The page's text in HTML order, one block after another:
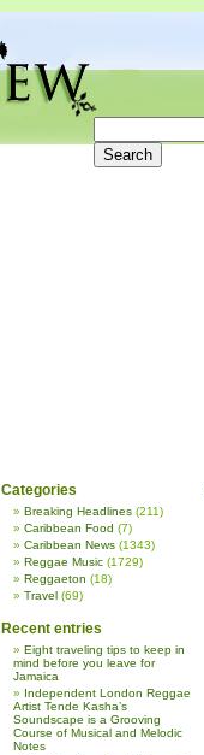
Categories
Breaking Headlines (211)
Caribbean Food (7)
Caribbean News (1343)
Reggae Music (1729)
Reggaeton (18)
Travel (69)
Recent entries
Eight traveling tips to keep in
mind before you leave for
Jamaica
Independent London Reggae
Artist Tende Kasha’s
Soundscape is a Grooving
Course of Musical and Melodic
Notes